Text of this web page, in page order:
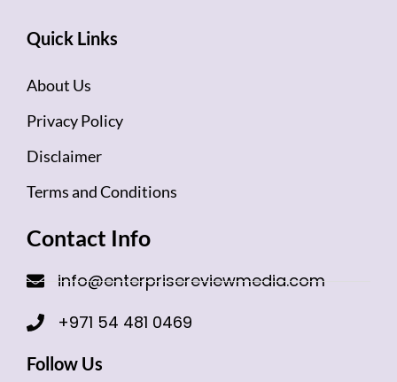
Quick Links
About Us
Privacy Policy
Disclaimer
Terms and Conditions
Contact Info
info@enterprisereviewmedia.com
+971 54 481 0469
Follow Us